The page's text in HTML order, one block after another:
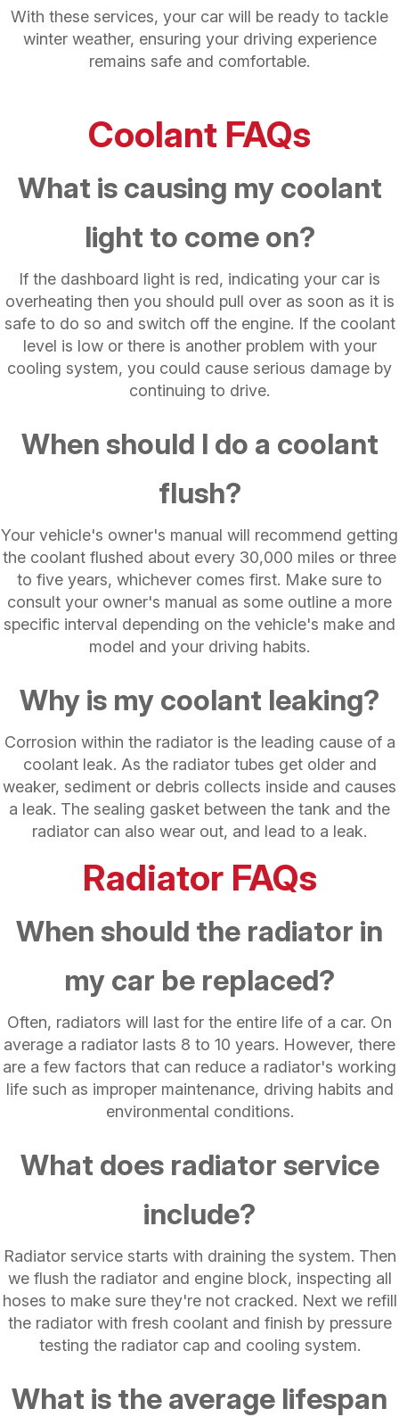
With these services, your car will be ready to tackle
winter weather, ensuring your driving experience
remains safe and comfortable.
Coolant FAQs
What is causing my coolant
light to come on?
If the dashboard light is red, indicating your car is
overheating then you should pull over as soon as it is
safe to do so and switch off the engine. If the coolant
level is low or there is another problem with your
cooling system, you could cause serious damage by
continuing to drive.
When should I do a coolant
flush?
Your vehicle's owner's manual will recommend getting
the coolant flushed about every 30,000 miles or three
to five years, whichever comes first. Make sure to
consult your owner's manual as some outline a more
specific interval depending on the vehicle's make and
model and your driving habits.
Why is my coolant leaking?
Corrosion within the radiator is the leading cause of a
coolant leak. As the radiator tubes get older and
weaker, sediment or debris collects inside and causes
a leak. The sealing gasket between the tank and the
radiator can also wear out, and lead to a leak.
Radiator FAQs
When should the radiator in
my car be replaced?
Often, radiators will last for the entire life of a car. On
average a radiator lasts 8 to 10 years. However, there
are a few factors that can reduce a radiator's working
life such as improper maintenance, driving habits and
environmental conditions.
What does radiator service
include?
Radiator service starts with draining the system. Then
we flush the radiator and engine block, inspecting all
hoses to make sure they're not cracked. Next we refill
the radiator with fresh coolant and finish by pressure
testing the radiator cap and cooling system.
What is the average lifespan